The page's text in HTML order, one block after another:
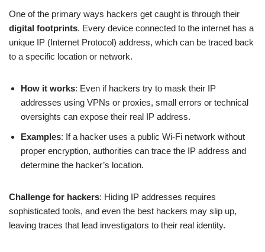
One of the primary ways hackers get caught is through their
digital footprints. Every device connected to the internet has a
unique IP (Internet Protocol) address, which can be traced back
to a specific location or network.
How it works: Even if hackers try to mask their IP
addresses using VPNs or proxies, small errors or technical
oversights can expose their real IP address.
Examples: If a hacker uses a public Wi-Fi network without
proper encryption, authorities can trace the IP address and
determine the hacker’s location.
Challenge for hackers: Hiding IP addresses requires
sophisticated tools, and even the best hackers may slip up,
leaving traces that lead investigators to their real identity.